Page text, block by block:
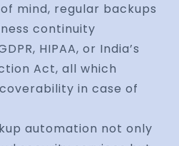
mind, regular backups
continuity
HIPAA, or India’s
Act, all which
in case of
automation not only